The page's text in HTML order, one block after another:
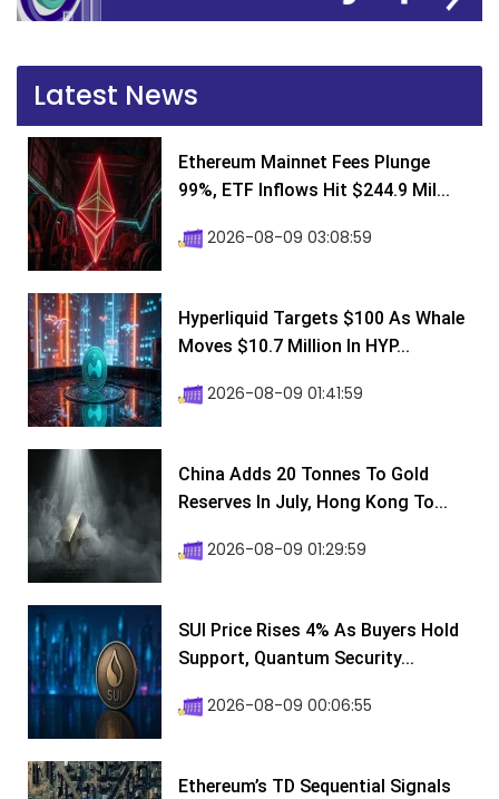
Latest News
Ethereum Mainnet Fees Plunge
99%, ETF Inflows Hit $244.9 Mil...
2026-08-09 03:08:59
Hyperliquid Targets $100 As Whale
Moves $10.7 Million In HYP...
2026-08-09 01:41:59
China Adds 20 Tonnes To Gold
Reserves In July, Hong Kong To...
2026-08-09 01:29:59
SUI Price Rises 4% As Buyers Hold
Support, Quantum Security...
2026-08-09 00:06:55
Ethereum’s TD Sequential Signals